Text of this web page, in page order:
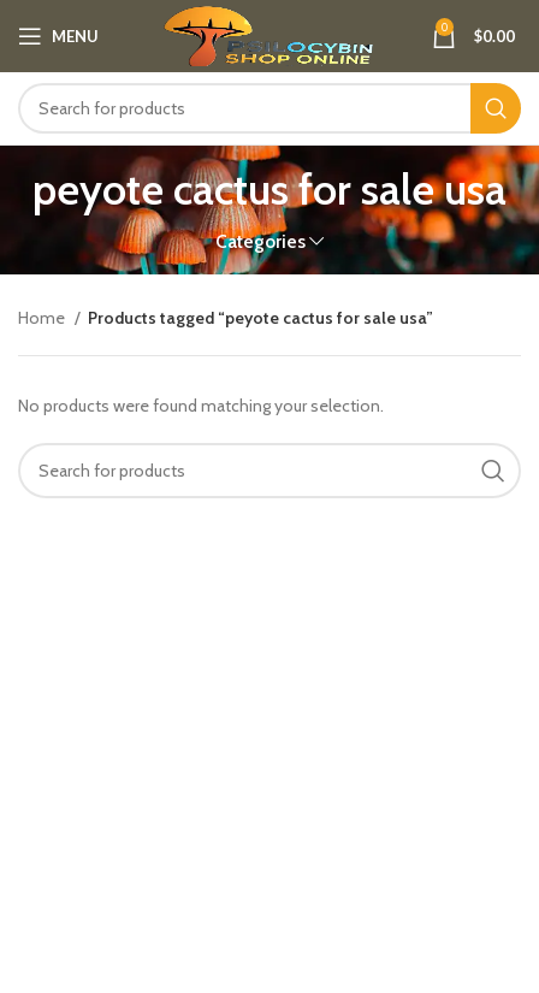
MENU 0 $0.00
peyote cactus for sale usa
Categories
Home Products tagged “peyote cactus for sale usa”
No products were found matching your selection.